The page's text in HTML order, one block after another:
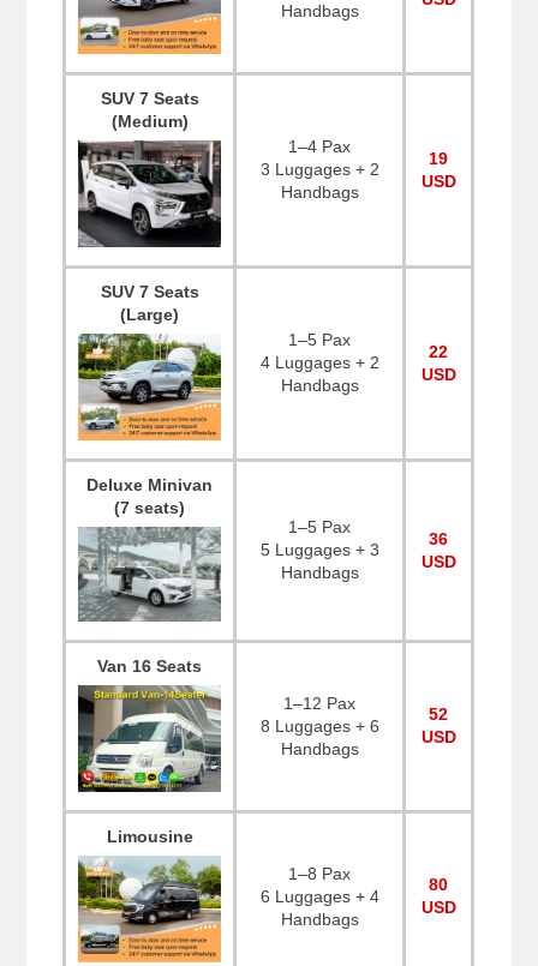
Handbags
SUV 7 Seats
(Medium)
1–4 Pax
3 Luggages + 2
Handbags
19
USD
SUV 7 Seats
(Large)
1–5 Pax
4 Luggages + 2
Handbags
22
USD
Deluxe Minivan
(7 seats)
1–5 Pax
5 Luggages + 3
Handbags
36
USD
Van 16 Seats
1–12 Pax
8 Luggages + 6
Handbags
52
USD
Limousine
1–8 Pax
6 Luggages + 4
Handbags
80
USD